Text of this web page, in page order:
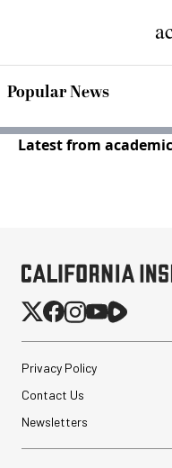
Popular News
Latest from
Privacy Policy
Contact Us
Newsletters